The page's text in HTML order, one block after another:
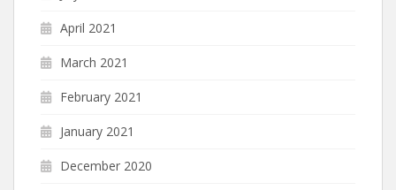
April 2021
March 2021
February 2021
January 2021
December 2020